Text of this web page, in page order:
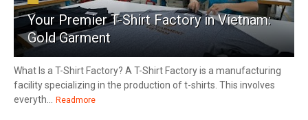
Your Premier T-Shirt Factory in Vietnam:
Gold Garment
What Is a T-Shirt Factory? A T-Shirt Factory is a manufacturing
facility specializing in the production of t-shirts. This involves
everyth...
Readmore